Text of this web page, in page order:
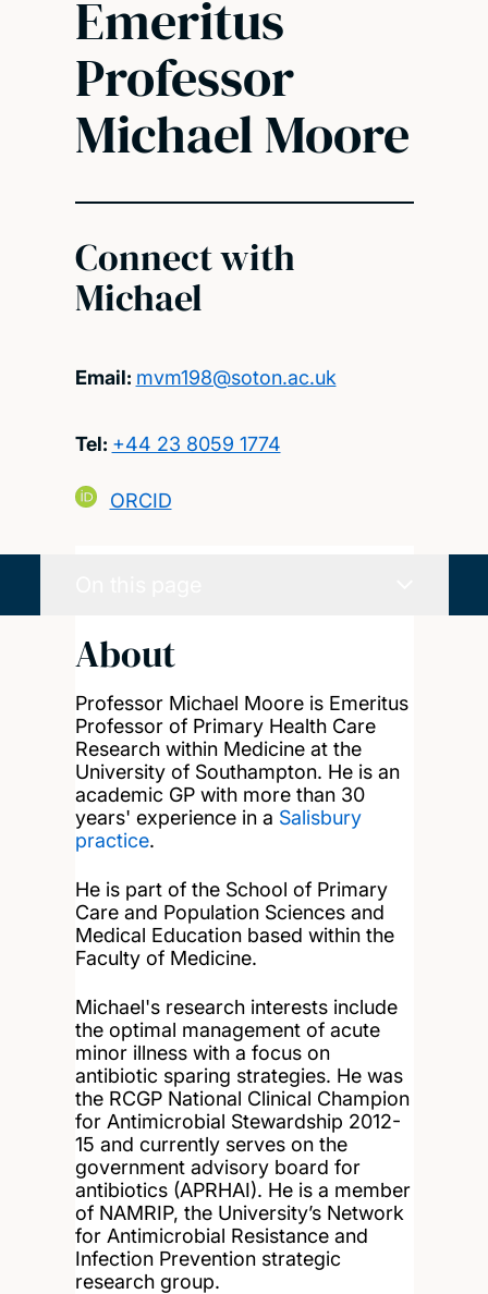
Emeritus
Professor
Michael Moore
Connect with
Michael
Email: mvm198@soton.ac.uk
Tel: +44 23 8059 1774
ORCID
About
Professor Michael Moore is Emeritus
Professor of Primary Health Care
Research within Medicine at the
University of Southampton. He is an
academic GP with more than 30
years' experience in a Salisbury
practice.
He is part of the School of Primary
Care and Population Sciences and
Medical Education based within the
Faculty of Medicine.
Michael's research interests include
the optimal management of acute
minor illness with a focus on
antibiotic sparing strategies. He was
the RCGP National Clinical Champion
for Antimicrobial Stewardship 2012-
15 and currently serves on the
government advisory board for
antibiotics (APRHAI). He is a member
of NAMRIP, the University’s Network
for Antimicrobial Resistance and
Infection Prevention strategic
research group.